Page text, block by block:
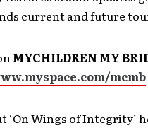
current and future
MYCHILDREN MY
mcmb
‘On Wings of Integrity’